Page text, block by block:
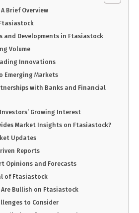
Brief Overview
and Developments in Ftasiastock
Volume
Innovations
Emerging Markets
with Banks and Financial
Growing Interest
Market Insights on Ftasiastock?
Updates
Reports
Opinions and Forecasts
of Ftasiastock
Are Bullish on Ftasiastock
to Consider